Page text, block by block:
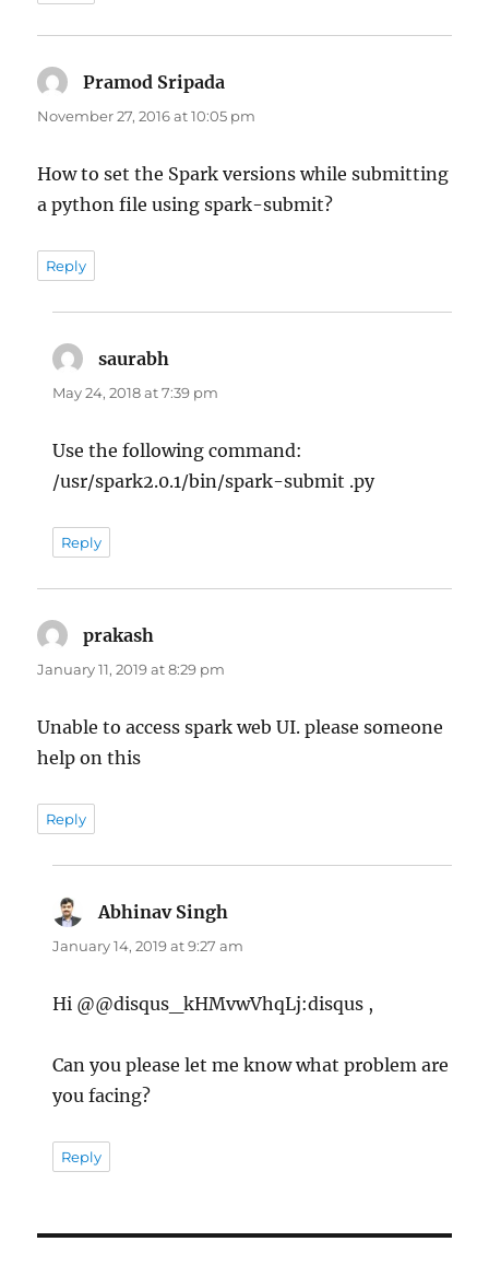
Pramod Sripada
November 27, 2016 at 10:05 pm
How to set the Spark versions while submitting
a python file using spark-submit?
Reply
saurabh
May 24, 2018 at 7:39 pm
Use the following command:
/usr/spark2.0.1/bin/spark-submit .py
Reply
prakash
January 11, 2019 at 8:29 pm
Unable to access spark web UI. please someone
help on this
Reply
Abhinav Singh
January 14, 2019 at 9:27 am
Hi @@disqus_kHMvwVhqLj:disqus ,
Can you please let me know what problem are
you facing?
Reply